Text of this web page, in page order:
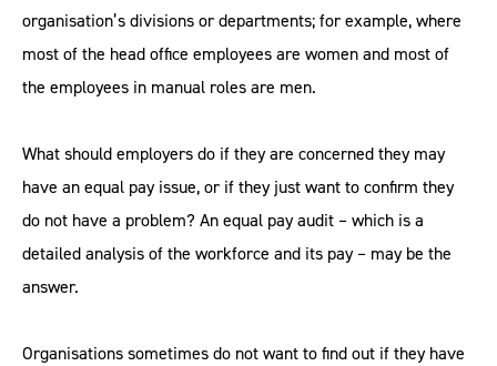
organisation’s divisions or departments; for example, where
most of the head office employees are women and most of
the employees in manual roles are men.
What should employers do if they are concerned they may
have an equal pay issue, or if they just want to confirm they
do not have a problem? An equal pay audit – which is a
detailed analysis of the workforce and its pay – may be the
answer.
Organisations sometimes do not want to find out if they have